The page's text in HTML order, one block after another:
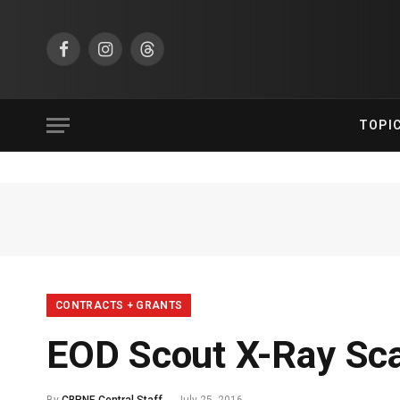
FacebookInstagramThreads
CONTRACTS + GRANTS
EOD Scout X-Ray